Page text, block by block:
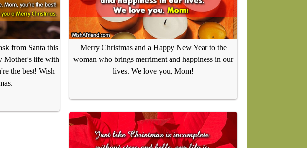
from Santa this
Mother's life with
the best! Wish
Merry Christmas and a Happy New Year to the
woman who brings merriment and happiness in our
lives. We love you, Mom!